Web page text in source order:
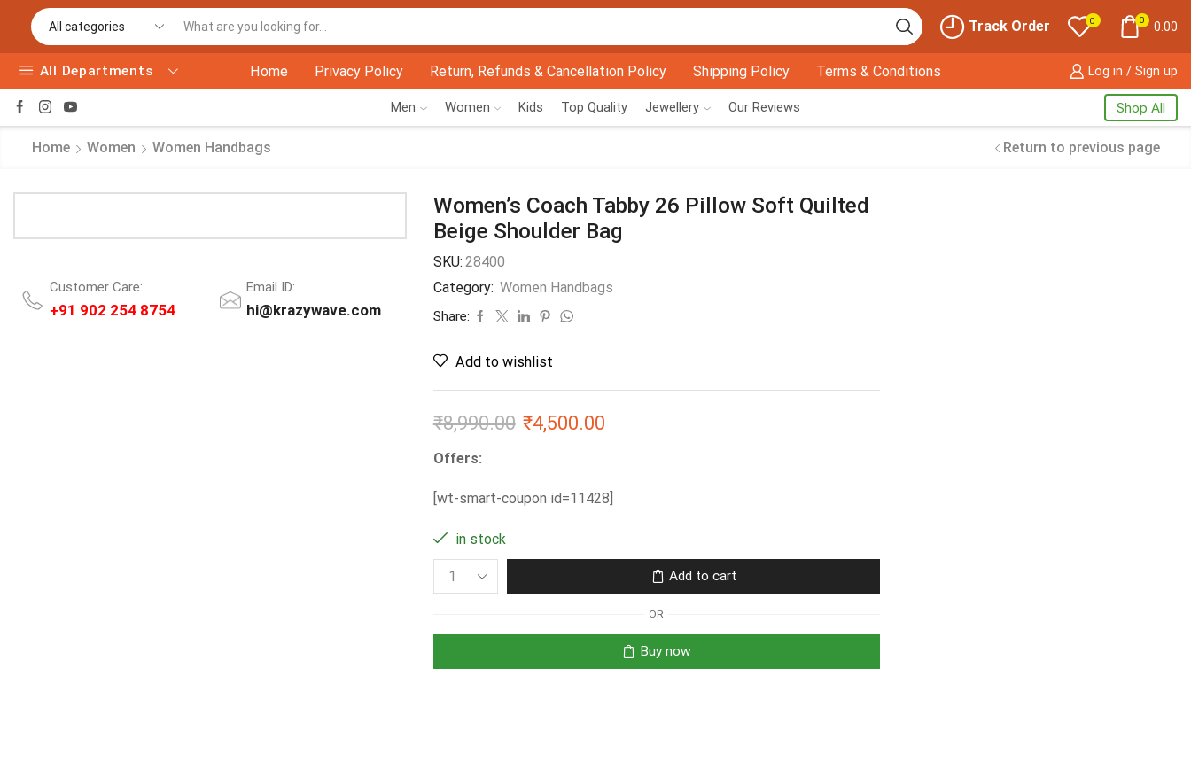
Track Order 0 0 0.00
All Departments Home Privacy Policy Return, Refunds & Cancellation Policy Shipping Policy Terms & Conditions Log in / Sign up
Men Women Kids Top Quality Jewellery Our Reviews Shop All
Home Women Women Handbags Return to previous page
Customer Care:
+91 902 254 8754
Email ID:
hi@krazywave.com
Women’s Coach Tabby 26 Pillow Soft Quilted
Beige Shoulder Bag
SKU: 28400
Category: Women Handbags
Share:
Add to wishlist
₹8,990.00 ₹4,500.00
Offers:
[wt-smart-coupon id=11428]
in stock
Add to cart
OR
Buy now